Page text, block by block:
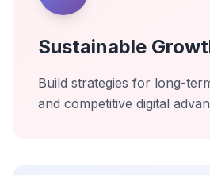
Sustainable
Build strategies for long-
and competitive digital